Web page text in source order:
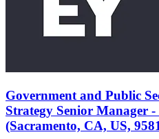
Government and Public
Strategy Senior Manager
(Sacramento, CA, US,